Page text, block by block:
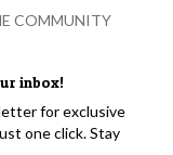
inbox!
for exclusive
one click. Stay
COMMUNITY